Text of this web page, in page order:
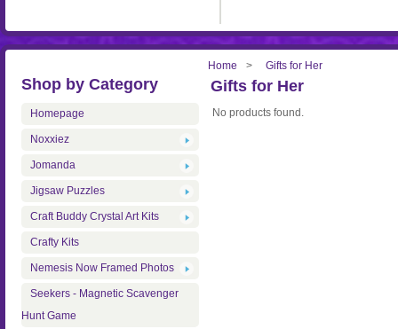
Home Gifts for Her
Shop by Category
Homepage
Noxxiez
Jomanda
Jigsaw Puzzles
Craft Buddy Crystal Art Kits
Crafty Kits
Nemesis Now Framed Photos
Seekers - Magnetic Scavenger
Hunt Game
Gifts for Her
No products found.